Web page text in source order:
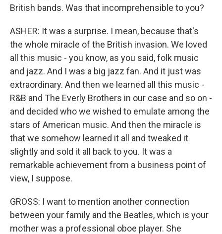
British bands. Was that incomprehensible to you?
ASHER: It was a surprise. I mean, because that's
the whole miracle of the British invasion. We loved
all this music - you know, as you said, folk music
and jazz. And I was a big jazz fan. And it just was
extraordinary. And then we learned all this music -
R&B and The Everly Brothers in our case and so on -
and decided who we wished to emulate among the
stars of American music. And then the miracle is
that we somehow learned it all and tweaked it
slightly and sold it all back to you. It was a
remarkable achievement from a business point of
view, I suppose.
GROSS: I want to mention another connection
between your family and the Beatles, which is your
mother was a professional oboe player. She